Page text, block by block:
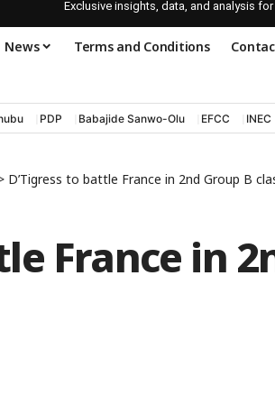
Exclusive insights, data, and analysis
News Terms and Conditions
PDP Babajide Sanwo-Olu EFCC INEC
D’Tigress to battle France in 2nd Group B
France in